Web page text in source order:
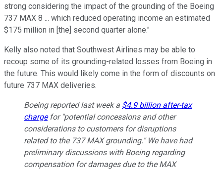
strong considering the impact of the grounding of the Boeing
737 MAX 8 ... which reduced operating income an estimated
$175 million in [the] second quarter alone."
Kelly also noted that Southwest Airlines may be able to
recoup some of its grounding-related losses from Boeing in
the future. This would likely come in the form of discounts on
future 737 MAX deliveries.
Boeing reported last week a $4.9 billion after-tax
chargefor "potential concessions and other
considerations to customers for disruptions
related to the 737 MAX grounding." We have had
preliminary discussions with Boeing regarding
compensation for damages due to the MAX